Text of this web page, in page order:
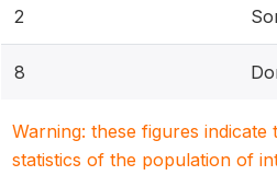
2
8
Warning: these figures
statistics of the population of